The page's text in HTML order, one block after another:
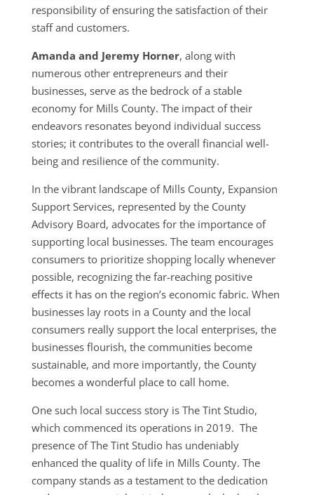
responsibility of ensuring the satisfaction of their
staff and customers.
Amanda and Jeremy Horner, along with
numerous other entrepreneurs and their
businesses, serve as the bedrock of a stable
economy for Mills County. The impact of their
endeavors resonates beyond individual success
stories; it contributes to the overall financial well-
being and resilience of the community.
In the vibrant landscape of Mills County, Expansion
Support Services, represented by the County
Advisory Board, advocates for the importance of
supporting local businesses. The team encourages
consumers to prioritize shopping locally whenever
possible, recognizing the far-reaching positive
effects it has on the region’s economic fabric. When
businesses lay roots in a County and the local
consumers really support the local enterprises, the
businesses flourish, the communities become
sustainable, and more importantly, the County
becomes a wonderful place to call home.
One such local success story is The Tint Studio,
which commenced its operations in 2019. The
presence of The Tint Studio has undeniably
enhanced the quality of life in Mills County. The
company stands as a testament to the dedication